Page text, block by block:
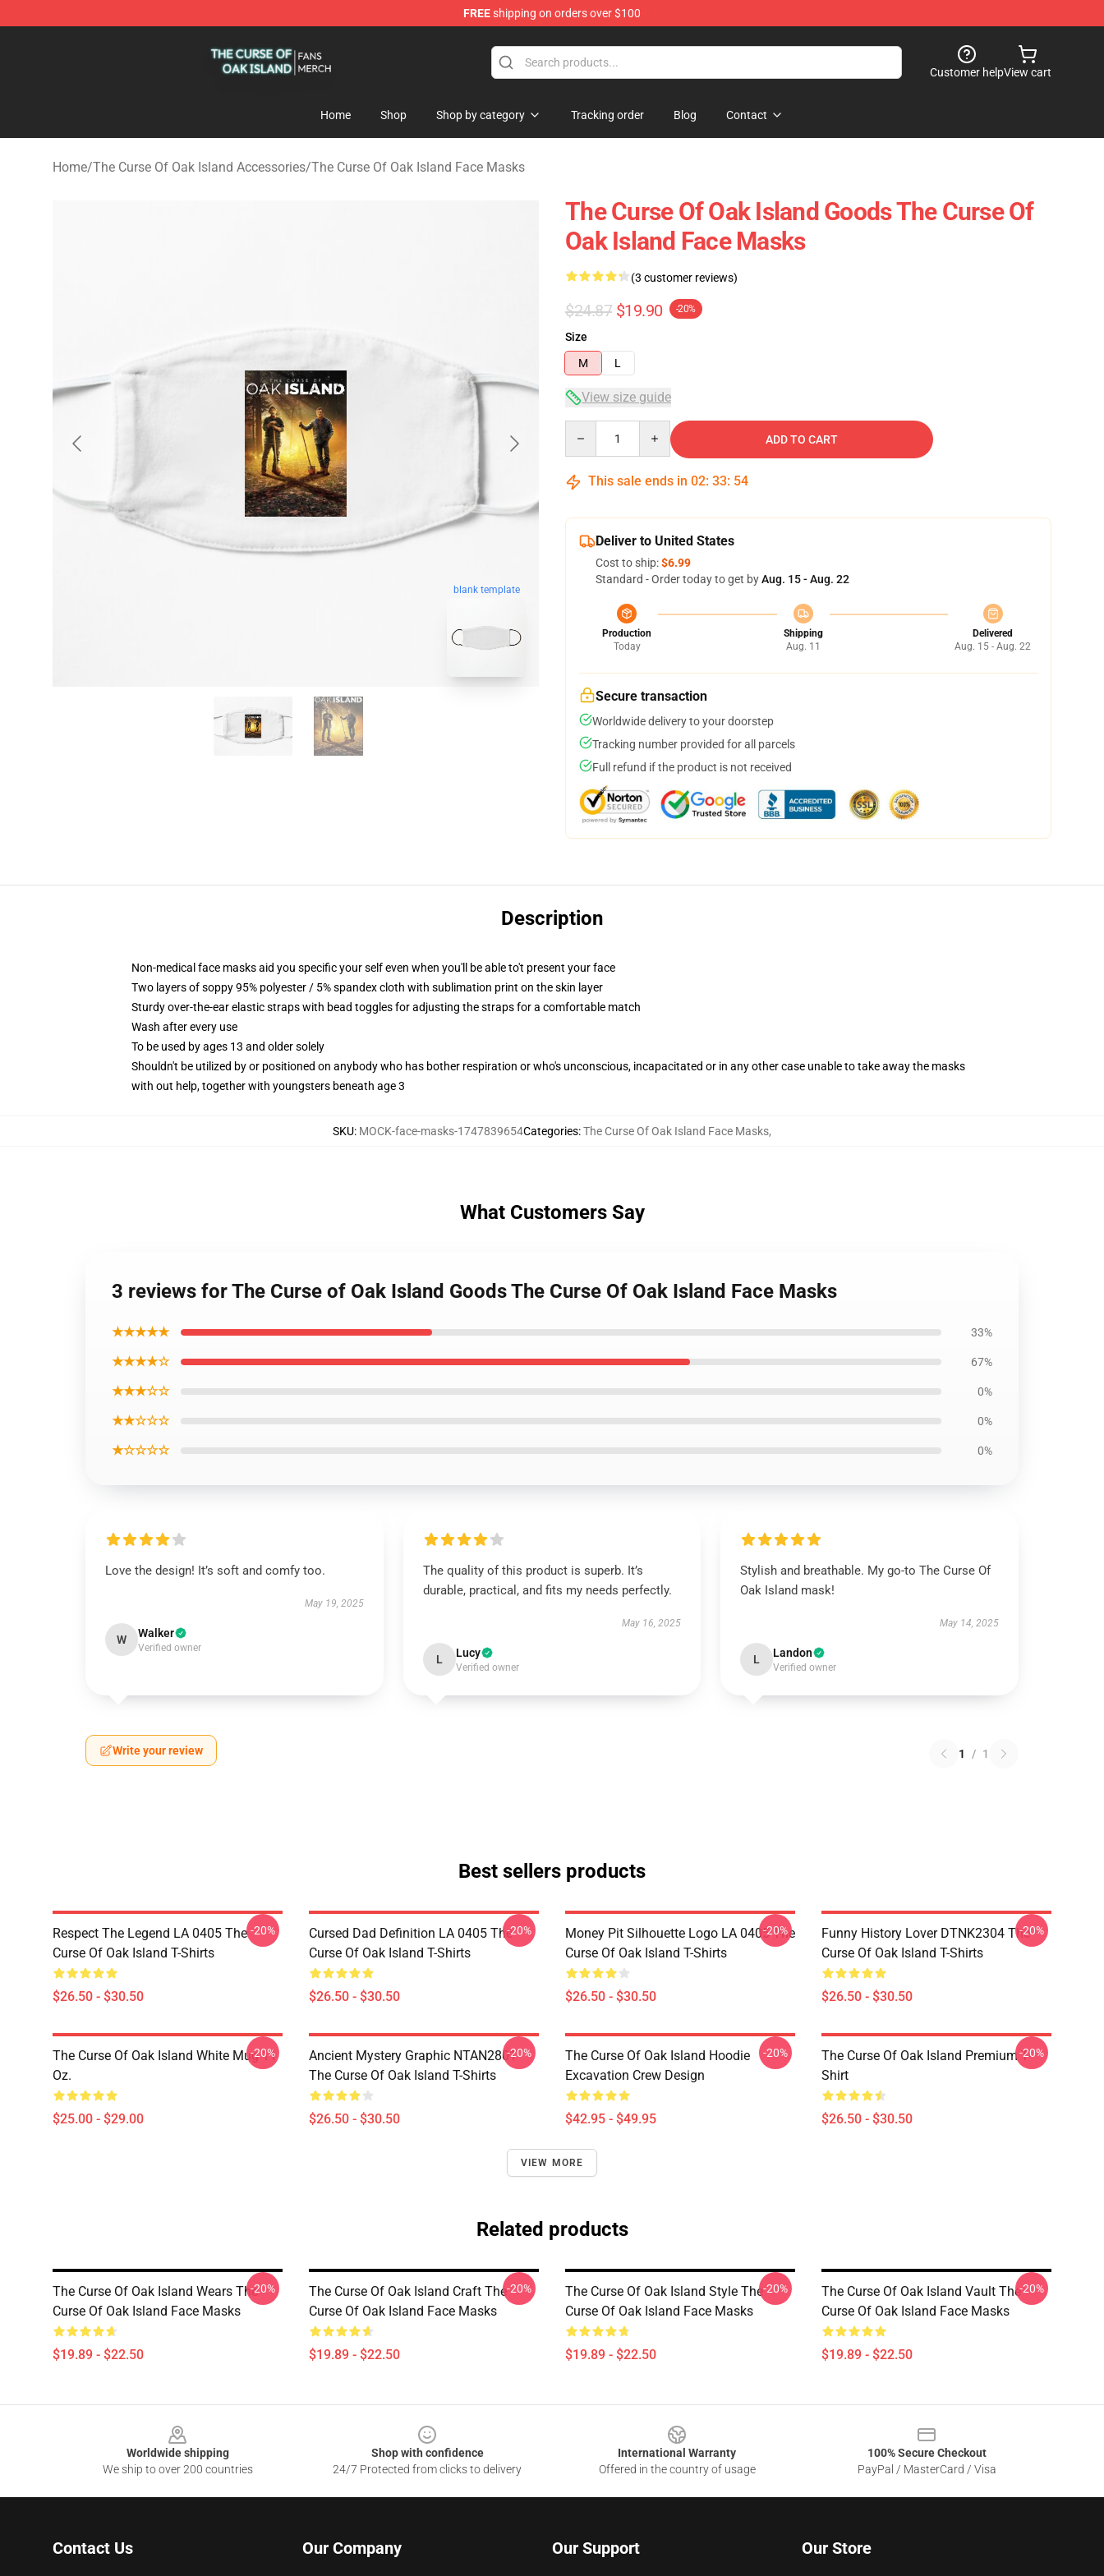
FREEshipping on orders over $100
Customer helpView cart
Home Shop Shop by category Tracking order Blog Contact
Home/The Curse Of Oak Island Accessories/The Curse Of Oak Island Face Masks
blank template
The Curse Of Oak Island Goods The Curse Of
Oak Island Face Masks
(3 customer reviews)
$24.87 $19.90 -20%
Size
M
L
View size guide
ADD TO CART
This sale ends in 02: 33: 53
Deliver to United States
Cost to ship:$6.99
Standard - Order today to get byAug. 15 - Aug. 22
Production
Today
Shipping
Aug. 11
Delivered
Aug. 15 - Aug. 22
Secure transaction
Worldwide delivery to your doorstep
Tracking number provided for all parcels
Full refund if the product is not received
Description
Non-medical face masks aid you specific your self even when you'll be able to't present your face
Two layers of soppy 95% polyester / 5% spandex cloth with sublimation print on the skin layer
Sturdy over-the-ear elastic straps with bead toggles for adjusting the straps for a comfortable match
Wash after every use
To be used by ages 13 and older solely
Shouldn't be utilized by or positioned on anybody who has bother respiration or who's unconscious, incapacitated or in any other case unable to take away the masks
with out help, together with youngsters beneath age 3
SKU: MOCK-face-masks-1747839654Categories:The Curse Of Oak Island Face Masks,
What Customers Say
3 reviews for The Curse of Oak Island Goods The Curse Of Oak Island Face Masks
★★★★★ 33%
★★★★☆ 67%
★★★☆☆ 0%
★★☆☆☆ 0%
★☆☆☆☆ 0%
Love the design! It’s soft and comfy too.
May 19, 2025
W Walker
Verified owner
The quality of this product is superb. It’s
durable, practical, and fits my needs perfectly.
May 16, 2025
L Lucy
Verified owner
Stylish and breathable. My go-to The Curse Of
Oak Island mask!
May 14, 2025
L Landon
Verified owner
Write your review 1 / 1
Best sellers products
Respect The Legend LA 0405 The
Curse Of Oak Island T-Shirts
$26.50 - $30.50
-20%
Cursed Dad Definition LA 0405 The
Curse Of Oak Island T-Shirts
$26.50 - $30.50
-20%
Money Pit Silhouette Logo LA 0405 The
Curse Of Oak Island T-Shirts
$26.50 - $30.50
-20%
Funny History Lover DTNK2304 The
Curse Of Oak Island T-Shirts
$26.50 - $30.50
-20%
The Curse Of Oak Island White Mug 11
Oz.
$25.00 - $29.00
-20%
Ancient Mystery Graphic NTAN2801
The Curse Of Oak Island T-Shirts
$26.50 - $30.50
-20%
The Curse Of Oak Island Hoodie
Excavation Crew Design
$42.95 - $49.95
-20%
The Curse Of Oak Island Premium T-
Shirt
$26.50 - $30.50
-20%
VIEW MORE
Related products
The Curse Of Oak Island Wears The
Curse Of Oak Island Face Masks
$19.89 - $22.50
-20%
The Curse Of Oak Island Craft The
Curse Of Oak Island Face Masks
$19.89 - $22.50
-20%
The Curse Of Oak Island Style The
Curse Of Oak Island Face Masks
$19.89 - $22.50
-20%
The Curse Of Oak Island Vault The
Curse Of Oak Island Face Masks
$19.89 - $22.50
-20%
Worldwide shipping
We ship to over 200 countries
Shop with confidence
24/7 Protected from clicks to delivery
International Warranty
Offered in the country of usage
100% Secure Checkout
PayPal / MasterCard / Visa
Contact Us Our Company Our Support Our Store